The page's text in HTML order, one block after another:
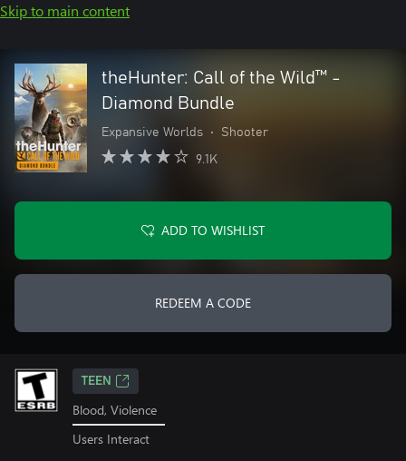
Skip to main content
theHunter: Call of the Wild™ -
Diamond Bundle
Expansive Worlds • Shooter
9.1K
ADD TO WISHLIST
REDEEM A CODE
TEEN
Blood, Violence
Users Interact